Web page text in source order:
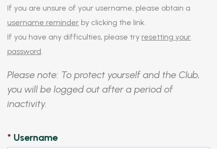
If you are unsure of your username, please obtain a
username reminder by clicking the link.
If you have any difficulties, please try resetting your
password.
Please note: To protect yourself and the Club,
you will be logged out after a period of
inactivity.
* Username